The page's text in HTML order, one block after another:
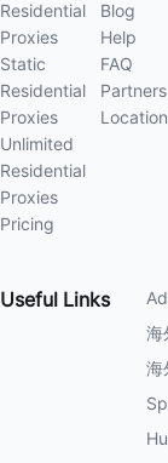
Residential
Proxies
Static
Residential
Proxies
Unlimited
Residential
Proxies
Pricing
Blog
Help
FAQ
Partners
Useful Links
海
海